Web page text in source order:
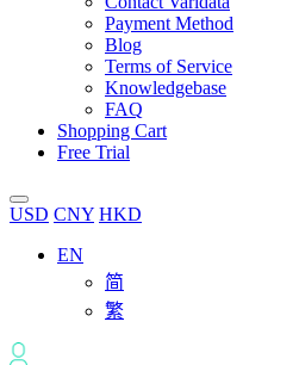
Payment Method
Blog
Terms of Service
Knowledgebase
FAQ
Shopping Cart
Free Trial
USD CNY HKD
EN
简
繁